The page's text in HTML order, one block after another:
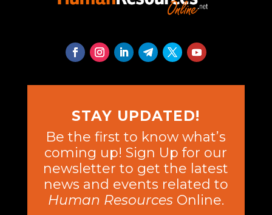
STAY UPDATED!
Be the first to know what’s
coming up! Sign Up for our
newsletter to get the latest
news and events related to
Human ResourcesOnline.